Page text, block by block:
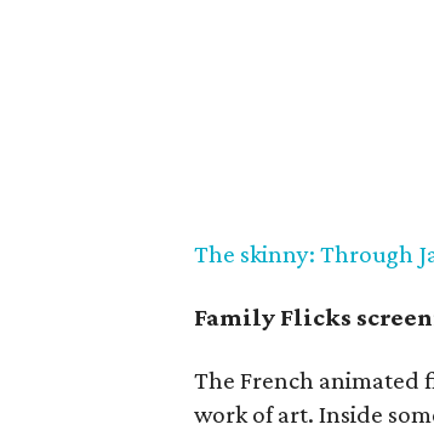
The skinny: Through
Family Flicks
The French animated
work of art. Inside